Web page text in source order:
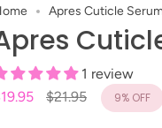
Apres Cuticle Serum
1 review
Regular
$21.95 9% OFF